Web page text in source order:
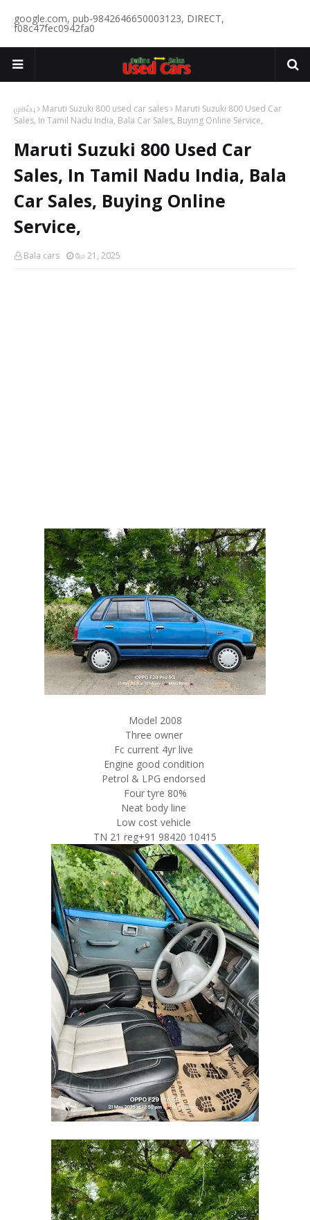
google.com, pub-9842646650003123, DIRECT,
f08c47fec0942fa0
முகப்பு Maruti Suzuki 800 used car sales
Maruti Suzuki 800 Used Car
Sales, In Tamil Nadu India, Bala Car Sales, Buying Online Service,
Maruti Suzuki 800 Used Car
Sales, In Tamil Nadu India, Bala
Car Sales, Buying Online
Service,
Bala cars மே 21, 2025
Model 2008
Three owner
Fc current 4yr live
Engine good condition
Petrol & LPG endorsed
Four tyre 80%
Neat body line
Low cost vehicle
TN 21 reg+91 98420 10415